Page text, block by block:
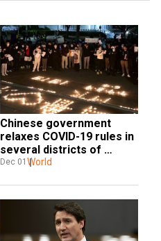
Chinese government
relaxes COVID-19 rules in
several districts of
Guangzhou
Dec 01 World